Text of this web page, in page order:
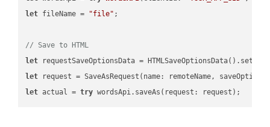
let fileName = "file" ;
// Save to HTML
let requestSaveOptionsData =
let request = SaveAsRequest(name: remoteName,
let actual = try